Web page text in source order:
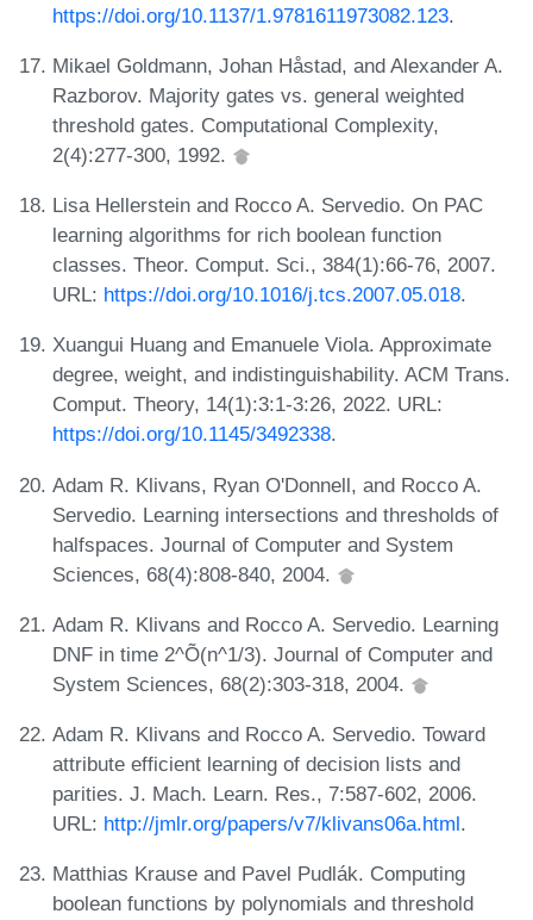
https://doi.org/10.1137/1.9781611973082.123.
Mikael Goldmann, Johan Håstad, and Alexander A.
Razborov. Majority gates vs. general weighted
threshold gates. Computational Complexity,
2(4):277-300, 1992.
Lisa Hellerstein and Rocco A. Servedio. On PAC
learning algorithms for rich boolean function
classes. Theor. Comput. Sci., 384(1):66-76, 2007.
URL: https://doi.org/10.1016/j.tcs.2007.05.018.
Xuangui Huang and Emanuele Viola. Approximate
degree, weight, and indistinguishability. ACM Trans.
Comput. Theory, 14(1):3:1-3:26, 2022. URL:
https://doi.org/10.1145/3492338.
Adam R. Klivans, Ryan O'Donnell, and Rocco A.
Servedio. Learning intersections and thresholds of
halfspaces. Journal of Computer and System
Sciences, 68(4):808-840, 2004.
Adam R. Klivans and Rocco A. Servedio. Learning
DNF in time 2^Õ(n^1/3). Journal of Computer and
System Sciences, 68(2):303-318, 2004.
Adam R. Klivans and Rocco A. Servedio. Toward
attribute efficient learning of decision lists and
parities. J. Mach. Learn. Res., 7:587-602, 2006.
URL: http://jmlr.org/papers/v7/klivans06a.html.
Matthias Krause and Pavel Pudlák. Computing
boolean functions by polynomials and threshold